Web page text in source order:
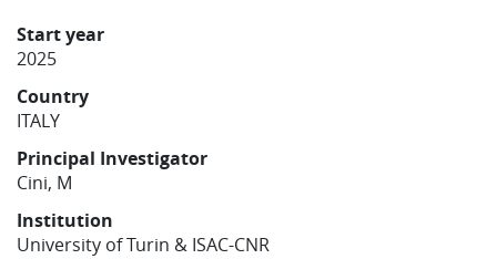
Learning
Publications
Start year
2025
Country
ITALY
Principal Investigator
Cini, M
Institution
University of Turin & ISAC-CNR